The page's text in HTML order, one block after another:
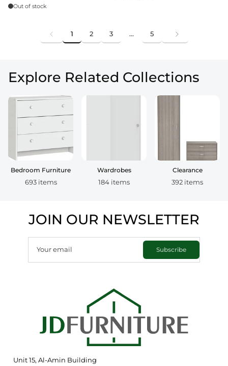
Out of stock
1 2 3 … 5
Explore Related Collections
Bedroom Furniture
693 items
Wardrobes
184 items
Clearance
392 items
JOIN OUR NEWSLETTER
Your email Subscribe
Unit 15, Al-Amin Building